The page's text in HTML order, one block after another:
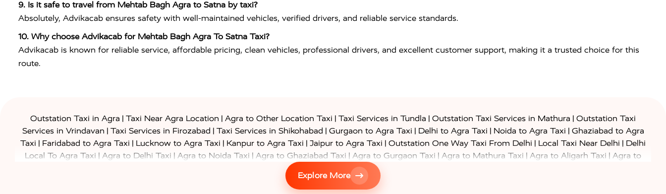
9. Is it safe to travel from Mehtab Bagh Agra to Satna by taxi?
Absolutely, Advikacab ensures safety with well-maintained vehicles, verified drivers, and reliable service standards.
10. Why choose Advikacab for Mehtab Bagh Agra To Satna Taxi?
Advikacab is known for reliable service, affordable pricing, clean vehicles, professional drivers, and excellent customer support, making it a trusted choice for this
route.
Outstation Taxi in Agra | Taxi Near Agra Location | Agra to Other Location Taxi | Taxi Services in Tundla | Outstation Taxi Services in Mathura | Outstation Taxi
Services in Vrindavan | Taxi Services in Firozabad | Taxi Services in Shikohabad | Gurgaon to Agra Taxi | Delhi to Agra Taxi | Noida to Agra Taxi | Ghaziabad to Agra
Taxi | Faridabad to Agra Taxi | Lucknow to Agra Taxi | Kanpur to Agra Taxi | Jaipur to Agra Taxi | Outstation One Way Taxi From Delhi | Local Taxi Near Delhi | Delhi
Local To Agra Taxi | Agra to Delhi Taxi | Agra to Noida Taxi | Agra to Ghaziabad Taxi | Agra to Gurgaon Taxi | Agra to Mathura Taxi | Agra to Aligarh Taxi | Agra to
Agra to Ayodhya Taxi Agra to Lucknow Taxi
Agra to Shikohabad Taxi|Agra to Chandigarh Taxi
Explore More